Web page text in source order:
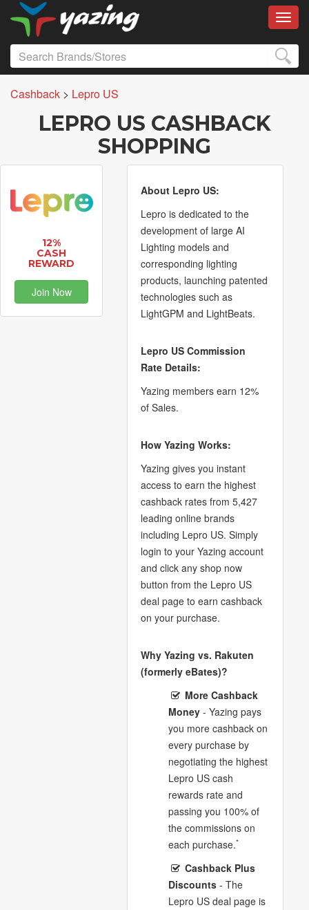
Cashback > Lepro US
LEPRO US CASHBACK
SHOPPING
12%
CASH
REWARD
Join Now
About Lepro US:
Lepro is dedicated to the
development of large AI
Lighting models and
corresponding lighting
products, launching patented
technologies such as
LightGPM and LightBeats.
Lepro US Commission
Rate Details:
Yazing members earn 12%
of Sales.
How Yazing Works:
Yazing gives you instant
access to earn the highest
cashback rates from 5,427
leading online brands
including Lepro US. Simply
login to your Yazing account
and click any shop now
button from the Lepro US
deal page to earn cashback
on your purchase.
Why Yazing vs. Rakuten
(formerly eBates)?
More Cashback
Money- Yazing pays
you more cashback on
every purchase by
negotiating the highest
Lepro US cash
rewards rate and
passing you 100% of
the commissions on
each purchase.*
Cashback Plus
Discounts- The
Lepro US deal page is